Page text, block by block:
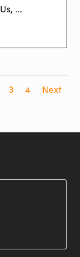
...
3 4 Next